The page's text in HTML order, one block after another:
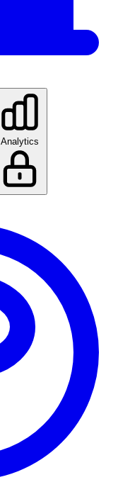
Analytics